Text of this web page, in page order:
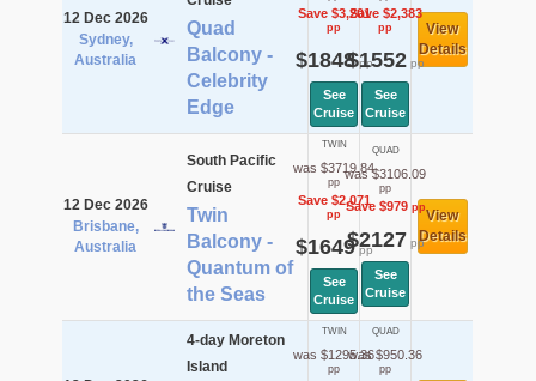
12 Dec 2026
Sydney,
Australia
Quad
Balcony -
Celebrity
Edge
Save $3,201
pp
$1848pp
See
Cruise
Save $2,383
pp
$1552pp
See
Cruise
View
Details
12 Dec 2026
Brisbane,
Australia
South Pacific
Cruise
Twin
Balcony -
Quantum of
the Seas
TWIN
was $3719.84
pp
Save $2,071
pp
$1649pp
See
Cruise
QUAD
was $3106.09
pp
Save $979pp
$2127 pp
See
Cruise
View
Details
4-day Moreton
Island
TWIN
was $1295.36
pp
QUAD
was $950.36
pp